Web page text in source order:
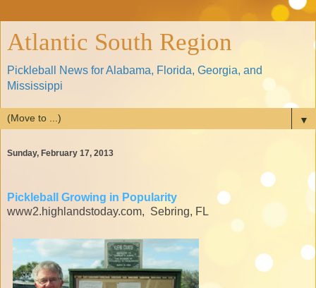
Atlantic South Region
Pickleball News for Alabama, Florida, Georgia, and
Mississippi
▼
Sunday, February 17, 2013
Pickleball Growing in Popularity
www2.highlandstoday.com, Sebring, FL